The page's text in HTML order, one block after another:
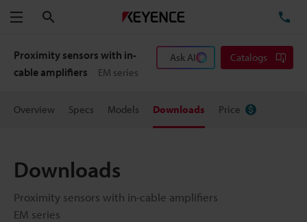
Menu
Proximity sensors with in-
cable amplifiers
EM series
Ask AI Catalogs
Overview Specs Models Downloads Price
Downloads
Proximity sensors with in-cable amplifiers
EM series